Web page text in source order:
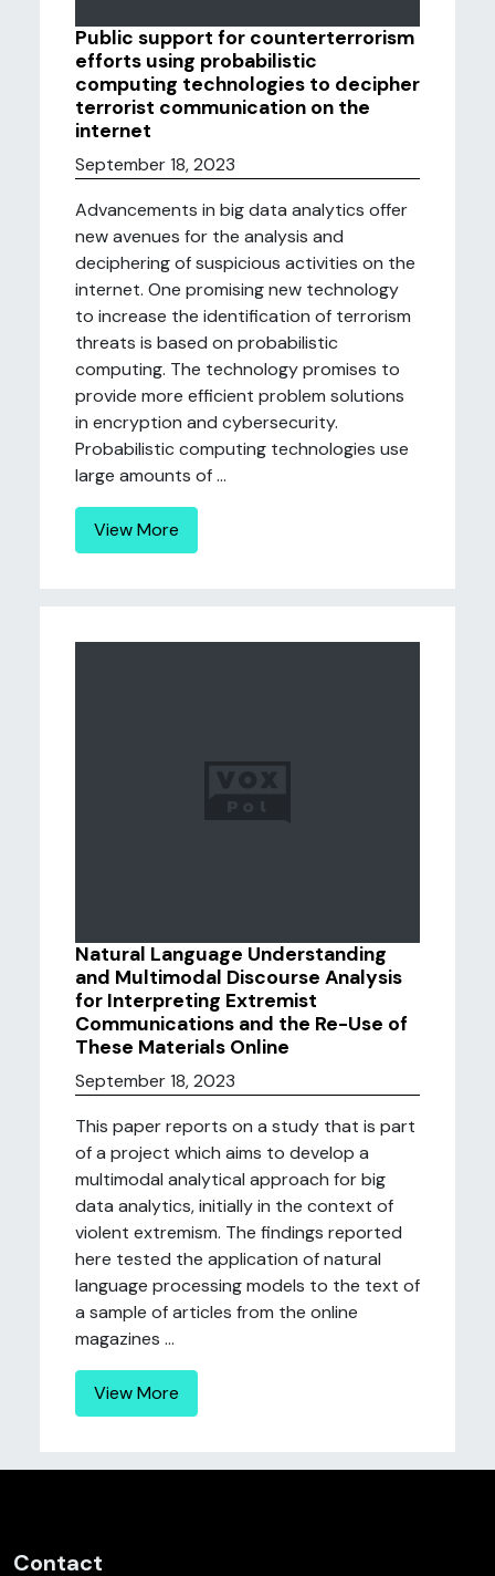
Public support for counterterrorism
efforts using probabilistic
computing technologies to decipher
terrorist communication on the
internet
September 18, 2023
Advancements in big data analytics offer
new avenues for the analysis and
deciphering of suspicious activities on the
internet. One promising new technology
to increase the identification of terrorism
threats is based on probabilistic
computing. The technology promises to
provide more efficient problem solutions
in encryption and cybersecurity.
Probabilistic computing technologies use
large amounts of ...
View More
Natural Language Understanding
and Multimodal Discourse Analysis
for Interpreting Extremist
Communications and the Re-Use of
These Materials Online
September 18, 2023
This paper reports on a study that is part
of a project which aims to develop a
multimodal analytical approach for big
data analytics, initially in the context of
violent extremism. The findings reported
here tested the application of natural
language processing models to the text of
a sample of articles from the online
magazines ...
View More
Contact